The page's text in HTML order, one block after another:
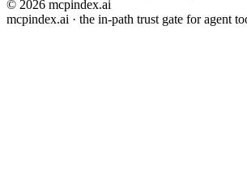
© 2026 mcpindex.ai
mcpindex.ai · the in-path trust gate for agent